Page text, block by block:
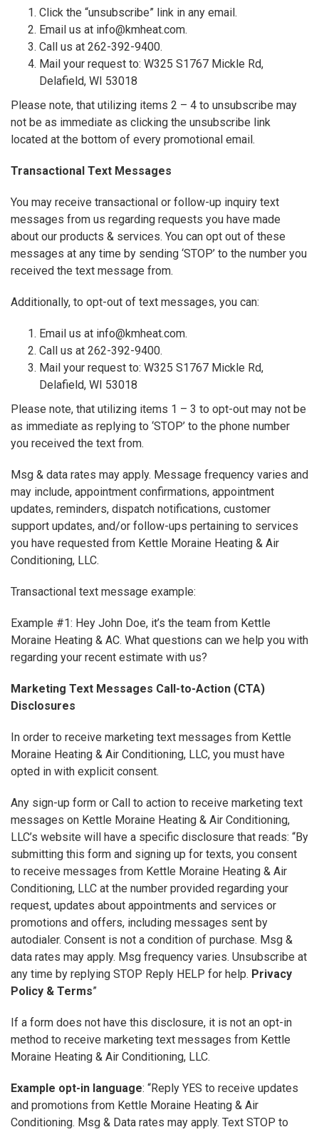
Click the “unsubscribe” link in any email.
Email us at info@kmheat.com.
Call us at 262-392-9400.
Mail your request to: W325 S1767 Mickle Rd,
Delafield, WI 53018
Please note, that utilizing items 2 – 4 to unsubscribe may
not be as immediate as clicking the unsubscribe link
located at the bottom of every promotional email.
Transactional Text Messages
You may receive transactional or follow-up inquiry text
messages from us regarding requests you have made
about our products & services. You can opt out of these
messages at any time by sending ‘STOP’ to the number you
received the text message from.
Additionally, to opt-out of text messages, you can:
Email us at info@kmheat.com.
Call us at 262-392-9400.
Mail your request to: W325 S1767 Mickle Rd,
Delafield, WI 53018
Please note, that utilizing items 1 – 3 to opt-out may not be
as immediate as replying to ‘STOP’ to the phone number
you received the text from.
Msg & data rates may apply. Message frequency varies and
may include, appointment confirmations, appointment
updates, reminders, dispatch notifications, customer
support updates, and/or follow-ups pertaining to services
you have requested from Kettle Moraine Heating & Air
Conditioning, LLC.
Transactional text message example:
Example #1: Hey John Doe, it’s the team from Kettle
Moraine Heating & AC. What questions can we help you with
regarding your recent estimate with us?
Marketing Text Messages Call-to-Action (CTA)
Disclosures
In order to receive marketing text messages from Kettle
Moraine Heating & Air Conditioning, LLC, you must have
opted in with explicit consent.
Any sign-up form or Call to action to receive marketing text
messages on Kettle Moraine Heating & Air Conditioning,
LLC’s website will have a specific disclosure that reads: “By
submitting this form and signing up for texts, you consent
to receive messages from Kettle Moraine Heating & Air
Conditioning, LLC at the number provided regarding your
request, updates about appointments and services or
promotions and offers, including messages sent by
autodialer. Consent is not a condition of purchase. Msg &
data rates may apply. Msg frequency varies. Unsubscribe at
any time by replying STOP Reply HELP for help. Privacy
Policy & Terms”
If a form does not have this disclosure, it is not an opt-in
method to receive marketing text messages from Kettle
Moraine Heating & Air Conditioning, LLC.
Example opt-in language: “Reply YES to receive updates
and promotions from Kettle Moraine Heating & Air
Conditioning. Msg & Data rates may apply. Text STOP to